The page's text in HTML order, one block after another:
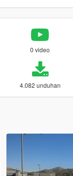
0 video
4.082 unduhan